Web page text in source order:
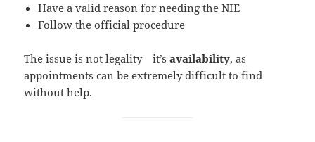
Have a valid reason for needing the NIE
Follow the official procedure
The issue is not legality—it’savailability, as
appointments can be extremely difficult to find
without help.